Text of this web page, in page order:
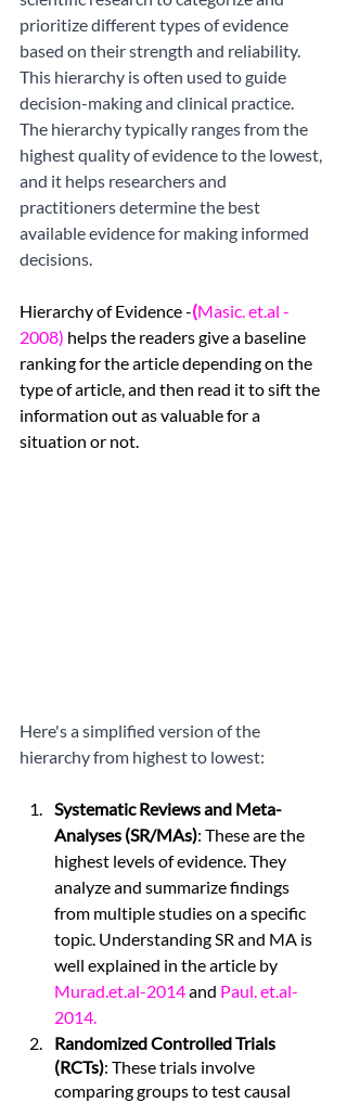
prioritize different types of evidence
based on their strength and reliability.
This hierarchy is often used to guide
decision-making and clinical practice.
The hierarchy typically ranges from the
highest quality of evidence to the lowest,
and it helps researchers and
practitioners determine the best
available evidence for making informed
decisions.
Hierarchy of Evidence -(Masic. et.al -
2008) helps the readers give a baseline
ranking for the article depending on the
type of article, and then read it to sift the
information out as valuable for a
situation or not.
Here's a simplified version of the
hierarchy from highest to lowest:
Systematic Reviews and Meta-
Analyses (SR/MAs): These are the
highest levels of evidence. They
analyze and summarize findings
from multiple studies on a specific
topic. Understanding SR and MA is
well explained in the article by
Murad.et.al-2014 and Paul. et.al-
2014.
Randomized Controlled Trials
(RCTs): These trials involve
comparing groups to test causal